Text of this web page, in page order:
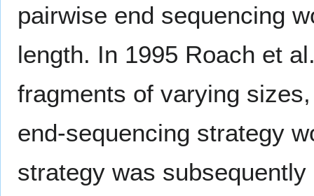
pairwise end sequencing
length. In 1995 Roach et
fragments of varying
end-sequencing strategy
strategy was